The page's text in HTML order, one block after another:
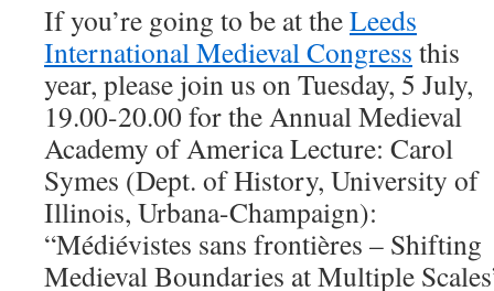
If you’re going to be at theLeeds
International Medieval Congress this
year, please join us on Tuesday, 5 July,
19.00-20.00 for the Annual Medieval
Academy of America Lecture: Carol
Symes (Dept. of History, University of
Illinois, Urbana-Champaign):
“Médiévistes sans frontières – Shifting
Medieval Boundaries at Multiple